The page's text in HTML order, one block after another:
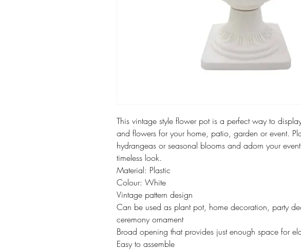
This vintage style flower pot is a perfect way to
and flowers for your home, patio, garden or event.
hydrangeas or seasonal blooms and adorn your
timeless look.
Material: Plastic
Colour: White
Vintage pattern design
Can be used as plant pot, home decoration, party
ceremony ornament
Broad opening that provides just enough space for
Easy to assemble